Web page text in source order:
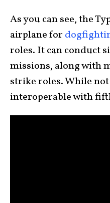
As you can see, the
airplane for
roles. It can conduct
missions, along with
strike roles. While
interoperable with